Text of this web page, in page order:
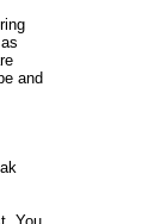
and